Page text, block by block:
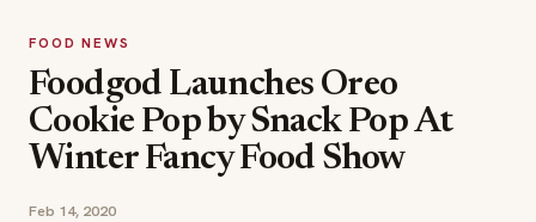
FOOD NEWS
Foodgod Launches Oreo
Cookie Pop by Snack Pop At
Winter Fancy Food Show
Feb 14, 2020